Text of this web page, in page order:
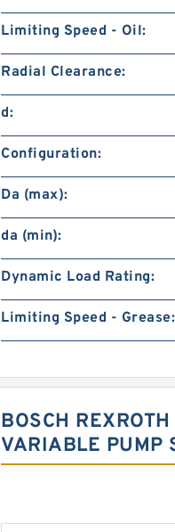
Limiting Speed - Oil:
Radial Clearance:
d:
Configuration:
Da (max):
da (min):
Dynamic Load Rating:
Limiting Speed - Grease:
BOSCH
VARIABLE PUMP